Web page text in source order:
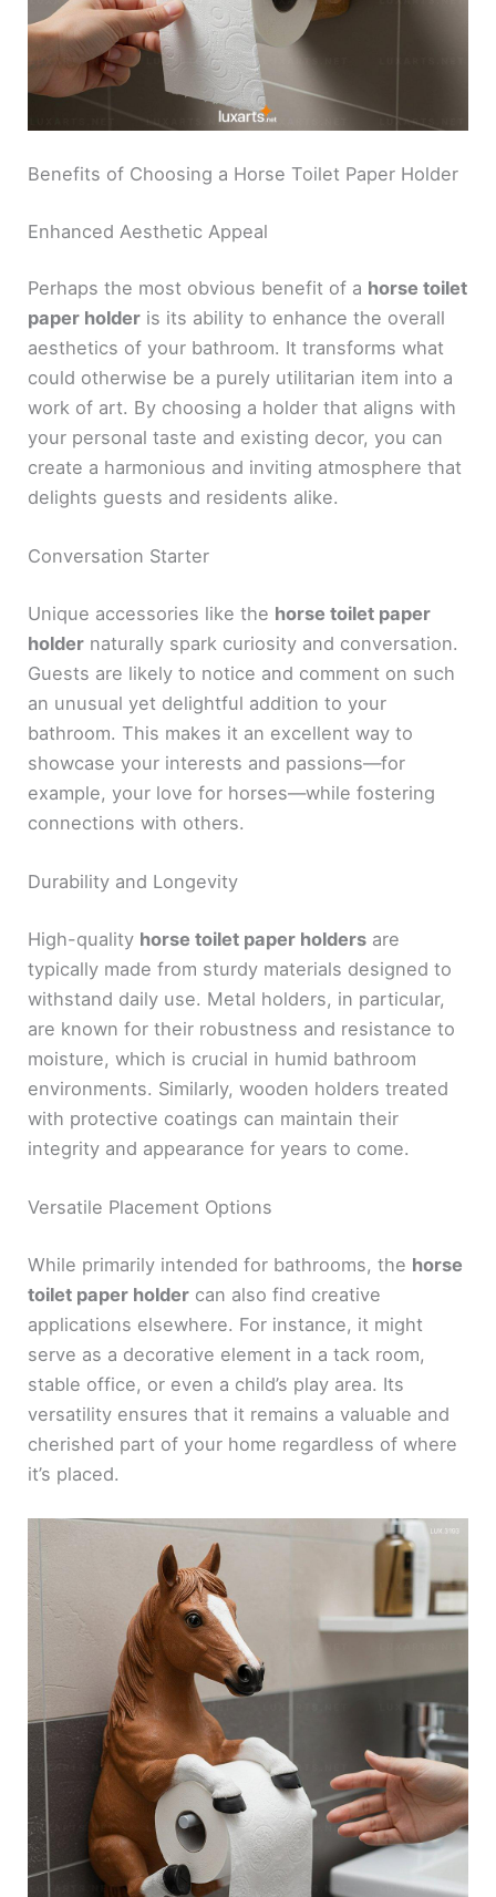
Benefits of Choosing a Horse Toilet Paper Holder
Enhanced Aesthetic Appeal
Perhaps the most obvious benefit of a horse toilet
paper holder is its ability to enhance the overall
aesthetics of your bathroom. It transforms what
could otherwise be a purely utilitarian item into a
work of art. By choosing a holder that aligns with
your personal taste and existing decor, you can
create a harmonious and inviting atmosphere that
delights guests and residents alike.
Conversation Starter
Unique accessories like the horse toilet paper
holder naturally spark curiosity and conversation.
Guests are likely to notice and comment on such
an unusual yet delightful addition to your
bathroom. This makes it an excellent way to
showcase your interests and passions—for
example, your love for horses—while fostering
connections with others.
Durability and Longevity
High-quality horse toilet paper holders are
typically made from sturdy materials designed to
withstand daily use. Metal holders, in particular,
are known for their robustness and resistance to
moisture, which is crucial in humid bathroom
environments. Similarly, wooden holders treated
with protective coatings can maintain their
integrity and appearance for years to come.
Versatile Placement Options
While primarily intended for bathrooms, the horse
toilet paper holder can also find creative
applications elsewhere. For instance, it might
serve as a decorative element in a tack room,
stable office, or even a child’s play area. Its
versatility ensures that it remains a valuable and
cherished part of your home regardless of where
it’s placed.